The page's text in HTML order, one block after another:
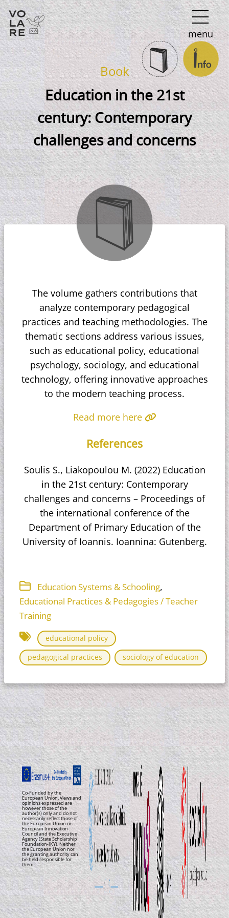
Main
Navigation
menu
Book
Education in the 21st
century: Contemporary
challenges and concerns
The volume gathers contributions that
analyze contemporary pedagogical
practices and teaching methodologies. The
thematic sections address various issues,
such as educational policy, educational
psychology, sociology, and educational
technology, offering innovative approaches
to the modern teaching process.
Read more here
References
Soulis S., Liakopoulou M. (2022) Education
in the 21st century: Contemporary
challenges and concerns – Proceedings of
the international conference of the
Department of Primary Education of the
University of Ioannis. Ioannina: Gutenberg.
Education Systems & Schooling,
Educational Practices & Pedagogies / Teacher
Training
educational policy
pedagogical practices
sociology of education
Co-Funded by the
European Union. Views and
opinions expressed are
however those of the
author(s) only and do not
necessarily reflect those of
the European Union or
European Innovation
Council and the Executive
Agency (State Scholarship
Foundation-IKY). Neither
the European Union nor
the granting authority can
be held responsible for
them.